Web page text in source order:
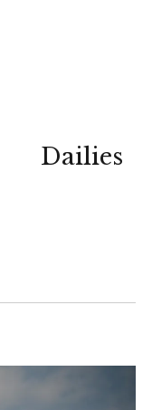
Dailies